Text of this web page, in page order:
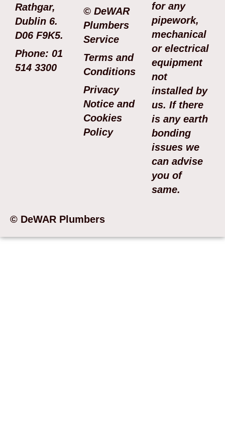
Rathgar,
Dublin 6.
D06 F9K5.
Phone: 01
514 3300
© DeWAR
Plumbers
Service
Terms and
Conditions
Privacy
Notice and
Cookies
Policy
for any
pipework,
mechanical
or electrical
equipment
not
installed by
us. If there
is any earth
bonding
issues we
can advise
you of
same.
© DeWAR Plumbers